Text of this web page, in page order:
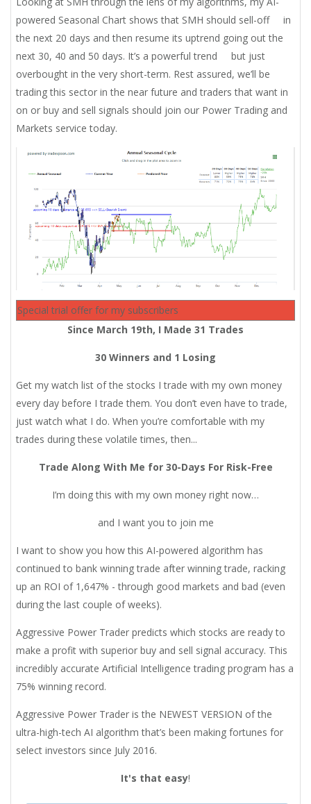
powered Seasonal Chart shows that SMH should sell-off in
the next 20 days and then resume its uptrend going out the
next 30, 40 and 50 days. It’s a powerful trend but just
overbought in the very short-term. Rest assured, we’ll be
trading this sector in the near future and traders that want in
on or buy and sell signals should join our Power Trading and
Markets service today.
Special trial offer for my subscribers
Since March 19th, I Made 31 Trades
30 Winners and 1 Losing
Get my watch list of the stocks I trade with my own money
every day before I trade them. You don’t even have to trade,
just watch what I do. When you’re comfortable with my
trades during these volatile times, then...
Trade Along With Me for 30-Days For Risk-Free
I’m doing this with my own money right now…
and I want you to join me
I want to show you how this AI-powered algorithm has
continued to bank winning trade after winning trade, racking
up an ROI of 1,647% - through good markets and bad (even
during the last couple of weeks).
Aggressive Power Trader predicts which stocks are ready to
make a profit with superior buy and sell signal accuracy. This
incredibly accurate Artificial Intelligence trading program has a
75% winning record.
Aggressive Power Trader is the NEWEST VERSION of the
ultra-high-tech AI algorithm that’s been making fortunes for
select investors since July 2016.
It's that easy!